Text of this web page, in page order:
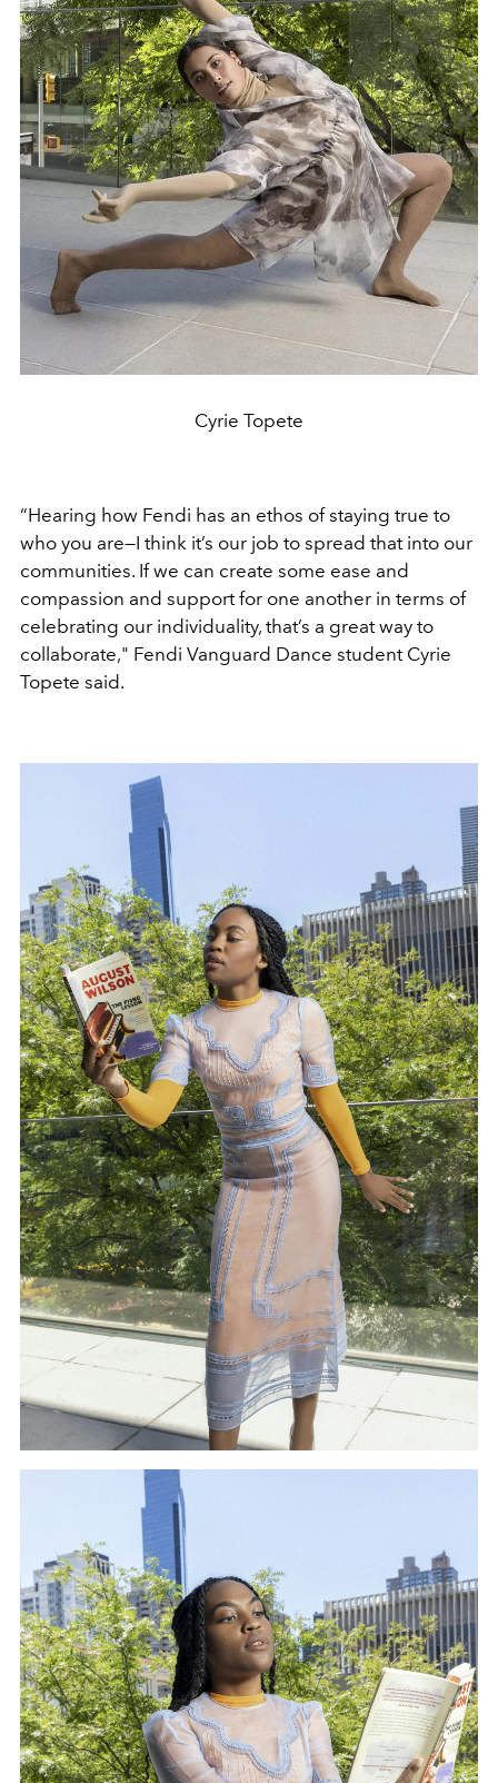
Cyrie Topete
“Hearing how Fendi has an ethos of staying true to
who you are—I think it’s our job to spread that into our
communities. If we can create some ease and
compassion and support for one another in terms of
celebrating our individuality, that’s a great way to
collaborate," Fendi Vanguard Dance student Cyrie
Topete said.